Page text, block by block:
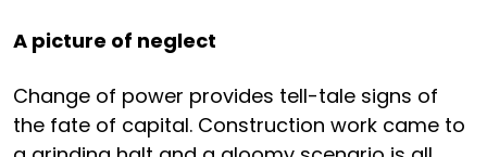
A picture of neglect
Change of power provides tell-tale signs of
the fate of capital. Construction work came to